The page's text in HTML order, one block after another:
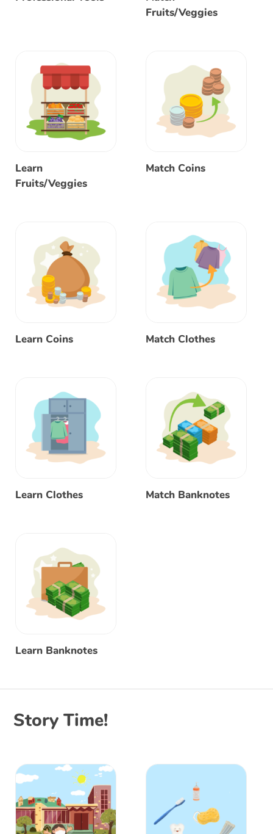
Fruits/Veggies
Learn
Fruits/Veggies
Match Coins
Learn Coins Match Clothes
Learn Clothes Match Banknotes
Learn Banknotes
Story Time!